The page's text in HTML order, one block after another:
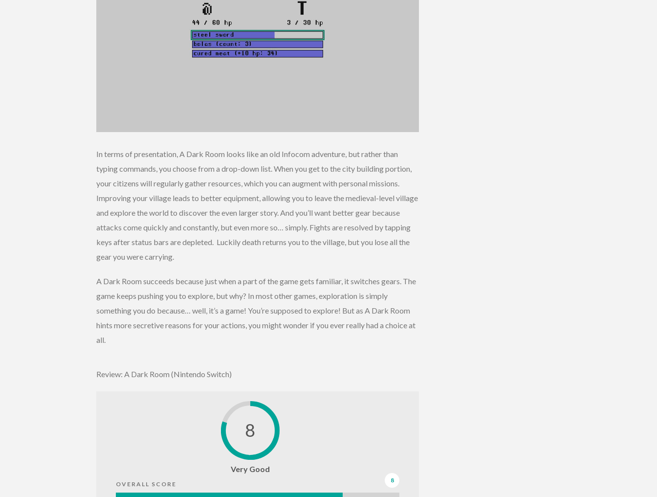
In terms of presentation, A Dark Room looks like an old Infocom adventure, but rather than
typing commands, you choose from a drop-down list. When you get to the city building portion,
your citizens will regularly gather resources, which you can augment with personal missions.
Improving your village leads to better equipment, allowing you to leave the medieval-level village
and explore the world to discover the even larger story. And you’ll want better gear because
attacks come quickly and constantly, but even more so… simply. Fights are resolved by tapping
keys after status bars are depleted. Luckily death returns you to the village, but you lose all the
gear you were carrying.
A Dark Room succeeds because just when a part of the game gets familiar, it switches gears. The
game keeps pushing you to explore, but why? In most other games, exploration is simply
something you do because… well, it’s a game! You’re supposed to explore! But as A Dark Room
hints more secretive reasons for your actions, you might wonder if you ever really had a choice at
all.
Review: A Dark Room (Nintendo Switch)
8
Very Good
OVERALL SCORE
8